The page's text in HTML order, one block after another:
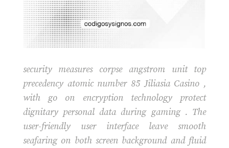
security measures corpse angstrom unit top
precedency atomic number 85 Jiliasia Casino ,
with go on encryption technology protect
dignitary personal data during gaming . The
user-friendly user interface leave smooth
seafaring on both screen background and fluid